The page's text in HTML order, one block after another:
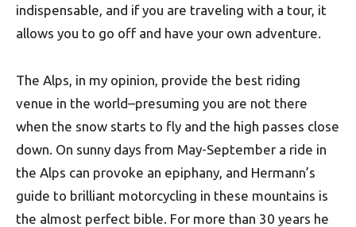
indispensable, and if you are traveling with a tour, it
allows you to go off and have your own adventure.
The Alps, in my opinion, provide the best riding
venue in the world–presuming you are not there
when the snow starts to fly and the high passes close
down. On sunny days from May-September a ride in
the Alps can provoke an epiphany, and Hermann’s
guide to brilliant motorcycling in these mountains is
the almost perfect bible. For more than 30 years he